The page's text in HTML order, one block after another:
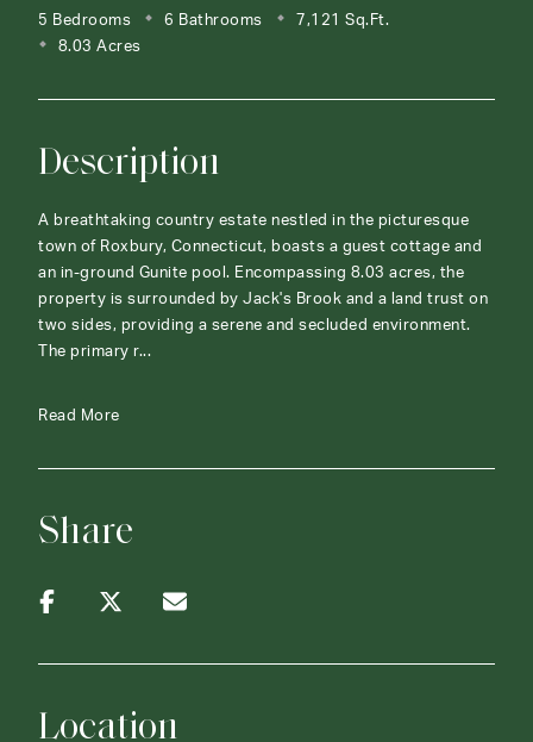
5 Bedrooms 6 Bathrooms
7,121 Sq.Ft.
8.03 Acres
Description
A breathtaking country estate nestled in the picturesque
town of Roxbury, Connecticut, boasts a guest cottage and
an in-ground Gunite pool. Encompassing 8.03 acres, the
property is surrounded by Jack's Brook and a land trust on
two sides, providing a serene and secluded environment.
The primary r...
Read More
Share
Location